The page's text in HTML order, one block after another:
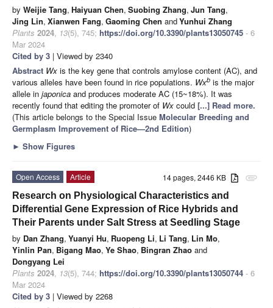
by Weijie Tang, Haiyuan Chen, Suobing Zhang, Jun Tang,
Jing Lin, Xianwen Fang, Gaoming Chen andYunhui Zhang
Plants 2024, 13(5), 745; https://doi.org/10.3390/plants13050745 - 6
Mar 2024
Cited by 3 | Viewed by 2340
Abstract Wx is the key gene that controls amylose content (AC), and
various alleles have been found in rice populations. Wxb is the major
allele in japonica and produces moderate AC (15~18%). It was
recently found that editing the promoter of Wx could [...] Read more.
(This article belongs to the Special Issue Molecular Breeding and
Germplasm Improvement of Rice—2nd Edition)
► Show Figures
attachment
14 pages, 2446 KB
Open Access
Article
Research on Physiological Characteristics and
Differential Gene Expression of Rice Hybrids and
Their Parents under Salt Stress at Seedling Stage
by Dan Zhang, Yuanyi Hu, Ruopeng Li, Li Tang, Lin Mo,
Yinlin Pan, Bigang Mao, Ye Shao, Bingran Zhao and
Dongyang Lei
Plants 2024, 13(5), 744; https://doi.org/10.3390/plants13050744 - 6
Mar 2024
Cited by 3 | Viewed by 2268